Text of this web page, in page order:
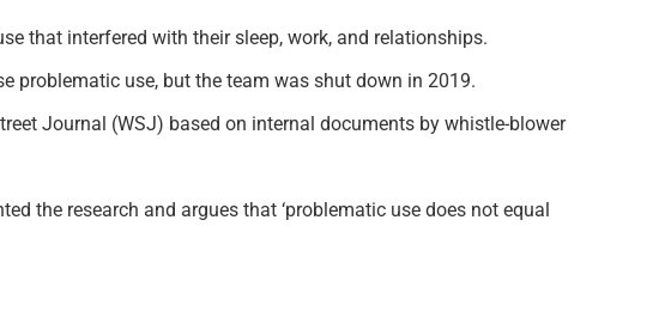
that interfered with their sleep, work, and relationships.
problematic use, but the team was shut down in 2019.
Journal (WSJ) based on internal documents by whistle-blower
the research and argues that ‘problematic use does not equal